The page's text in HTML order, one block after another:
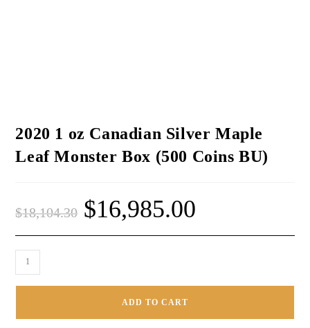
2020 1 oz Canadian Silver Maple
Leaf Monster Box (500 Coins BU)
$18,104.30 $16,985.00
ADD TO CART